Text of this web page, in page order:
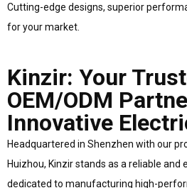
Cutting-edge designs, superior
for your market.
Kinzir: Your
OEM/ODM
Innovative
Headquartered in Shenzhen with our
Huizhou, Kinzir stands as a reliable and
dedicated to manufacturing high-